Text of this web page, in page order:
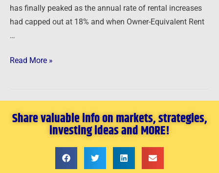
has finally peaked as the annual rate of rental increases
had capped out at 18% and when Owner-Equivalent Rent
…
Read More »
Share valuable info on markets, strategies,
investing ideas and MORE!